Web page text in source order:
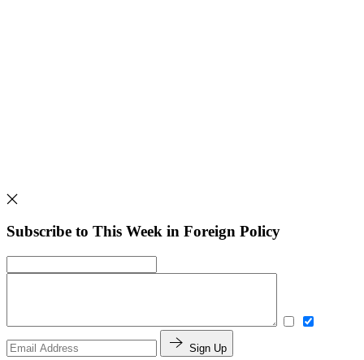
Subscribe to This Week in Foreign Policy
Sign Up